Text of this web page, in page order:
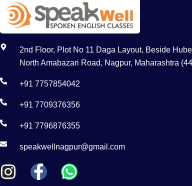
2nd Floor, Plot No 11 Daga Layout, Beside
North Amabazari Road, Nagpur, Maharashtra
+91 7757854042
+91 7709376356
+91 7796876355
speakwellnagpur@gmail.com